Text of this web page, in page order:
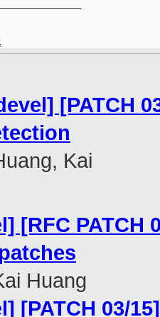
[PATCH
Kai
[RFC PATCH
Huang
[PATCH 03/